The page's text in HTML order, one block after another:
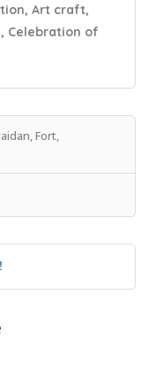
Art craft,
Celebration of
Fort,